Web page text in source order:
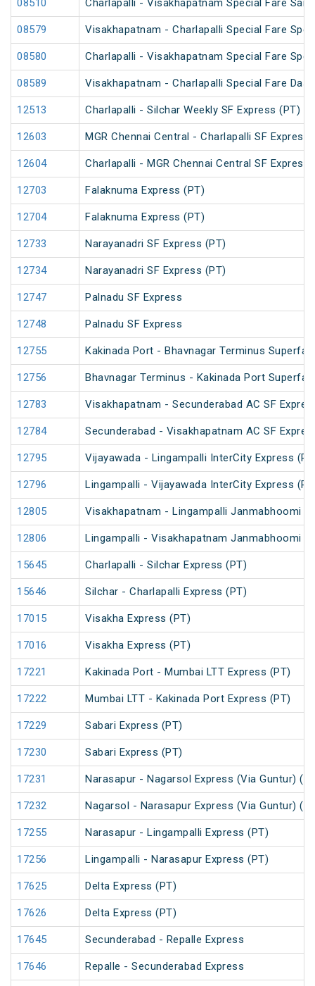
08510 Charlapalli - Visakhapatnam Special Fare
08579 Visakhapatnam - Charlapalli Special Fare
08580 Charlapalli - Visakhapatnam Special Fare
08589 Visakhapatnam - Charlapalli Special Fare
12513 Charlapalli - Silchar Weekly SF Express (PT)
12603 MGR Chennai Central - Charlapalli SF Express
12604 Charlapalli - MGR Chennai Central SF Express
12703 Falaknuma Express (PT)
12704 Falaknuma Express (PT)
12733 Narayanadri SF Express (PT)
12734 Narayanadri SF Express (PT)
12747 Palnadu SF Express
12748 Palnadu SF Express
12755 Kakinada Port - Bhavnagar Terminus
12756 Bhavnagar Terminus - Kakinada Port
12783 Visakhapatnam - Secunderabad AC SF
12784 Secunderabad - Visakhapatnam AC SF
12795 Vijayawada - Lingampalli InterCity Express
12796 Lingampalli - Vijayawada InterCity Express
12805 Visakhapatnam - Lingampalli Janmabhoomi
12806 Lingampalli - Visakhapatnam Janmabhoomi
15645 Charlapalli - Silchar Express (PT)
15646 Silchar - Charlapalli Express (PT)
17015 Visakha Express (PT)
17016 Visakha Express (PT)
17221 Kakinada Port - Mumbai LTT Express (PT)
17222 Mumbai LTT - Kakinada Port Express (PT)
17229 Sabari Express (PT)
17230 Sabari Express (PT)
17231 Narasapur - Nagarsol Express (Via Guntur)
17232 Nagarsol - Narasapur Express (Via Guntur)
17255 Narasapur - Lingampalli Express (PT)
17256 Lingampalli - Narasapur Express (PT)
17625 Delta Express (PT)
17626 Delta Express (PT)
17645 Secunderabad - Repalle Express
17646 Repalle - Secunderabad Express